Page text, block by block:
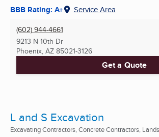
BBB Rating: A+ Service Area
(602) 944-4661
9213 N 10th Dr
Phoenix, AZ 85021-3126
Get a Quote
L and S Excavation
Excavating Contractors, Concrete Contractors,